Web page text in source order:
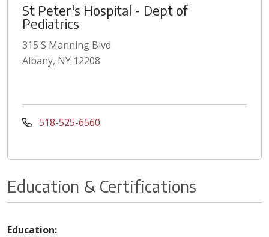
St Peter's Hospital - Dept of
Pediatrics
315 S Manning Blvd
Albany, NY 12208
518-525-6560
Education & Certifications
Education: